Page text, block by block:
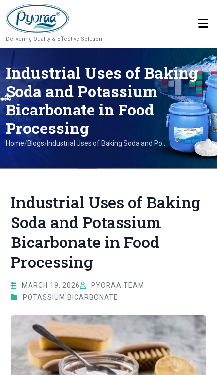
Delivering Quality & Effective Solution
Industrial Uses of Baking
Soda and Potassium
Bicarbonate in Food
Processing
Home/Blogs/Industrial Uses of Baking Soda and Po...
Industrial Uses of Baking
Soda and Potassium
Bicarbonate in Food
Processing
MARCH 19, 2026
PYORAA TEAM
POTASSIUM BICARBONATE